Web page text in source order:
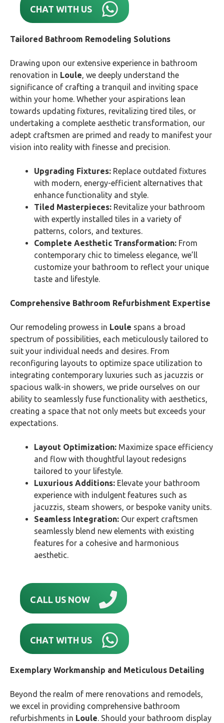
CHAT WITH US
Tailored Bathroom Remodeling Solutions
Drawing upon our extensive experience in bathroom
renovation in Loule, we deeply understand the
significance of crafting a tranquil and inviting space
within your home. Whether your aspirations lean
towards updating fixtures, revitalizing tired tiles, or
undertaking a complete aesthetic transformation, our
adept craftsmen are primed and ready to manifest your
vision into reality with finesse and precision.
Upgrading Fixtures: Replace outdated fixtures
with modern, energy-efficient alternatives that
enhance functionality and style.
Tiled Masterpieces: Revitalize your bathroom
with expertly installed tiles in a variety of
patterns, colors, and textures.
Complete Aesthetic Transformation: From
contemporary chic to timeless elegance, we’ll
customize your bathroom to reflect your unique
taste and lifestyle.
Comprehensive Bathroom Refurbishment Expertise
Our remodeling prowess in Loule spans a broad
spectrum of possibilities, each meticulously tailored to
suit your individual needs and desires. From
reconfiguring layouts to optimize space utilization to
integrating contemporary luxuries such as jacuzzis or
spacious walk-in showers, we pride ourselves on our
ability to seamlessly fuse functionality with aesthetics,
creating a space that not only meets but exceeds your
expectations.
Layout Optimization: Maximize space efficiency
and flow with thoughtful layout redesigns
tailored to your lifestyle.
Luxurious Additions: Elevate your bathroom
experience with indulgent features such as
jacuzzis, steam showers, or bespoke vanity units.
Seamless Integration: Our expert craftsmen
seamlessly blend new elements with existing
features for a cohesive and harmonious
aesthetic.
CALL US NOW
CHAT WITH US
Exemplary Workmanship and Meticulous Detailing
Beyond the realm of mere renovations and remodels,
we excel in providing comprehensive bathroom
refurbishments in Loule. Should your bathroom display